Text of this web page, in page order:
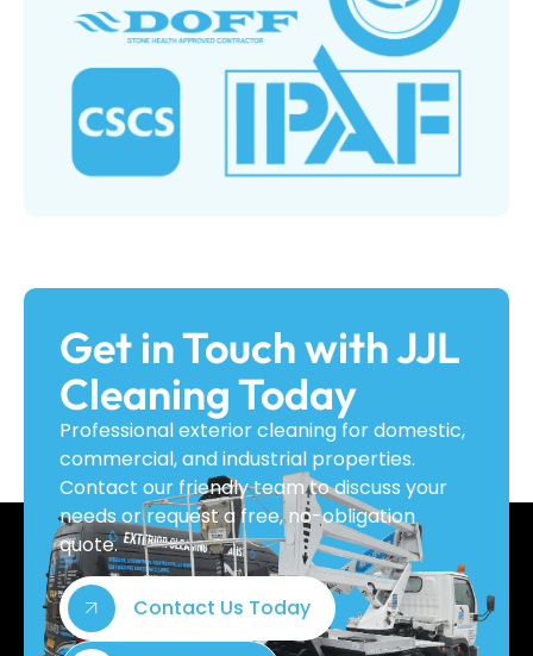
Get in Touch with JJL
Cleaning Today
Professional exterior cleaning for domestic,
commercial, and industrial properties.
Contact our friendly team to discuss your
needs or request a free, no-obligation
quote.
Contact Us Today